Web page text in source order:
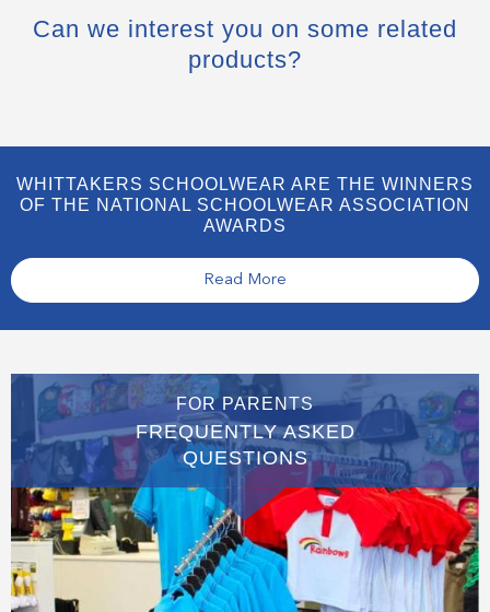
Can we interest you on some related
products?
WHITTAKERS SCHOOLWEAR ARE THE WINNERS
OF THE NATIONAL SCHOOLWEAR ASSOCIATION
AWARDS
Read More
FOR PARENTS
FREQUENTLY ASKED
QUESTIONS